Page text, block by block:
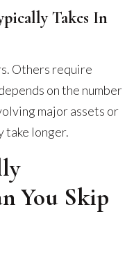
Takes In
Others require
on the number
major assets or
take longer.
You Skip